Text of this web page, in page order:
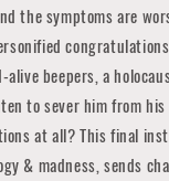
the symptoms are
alive beepers, a
to sever him from
at all? This final
& madness, sends